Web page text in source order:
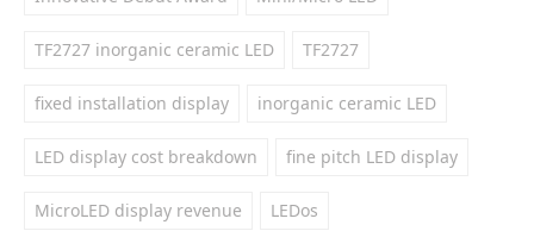
TF2727 inorganic ceramic LED TF2727
fixed installation display inorganic ceramic LED
LED display cost breakdown fine pitch LED display
MicroLED display revenue LEDos